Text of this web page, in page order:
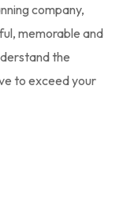
company,
memorable and
the
to exceed your